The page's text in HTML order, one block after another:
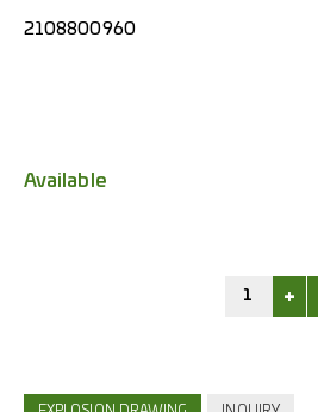
2108800960
Available
+